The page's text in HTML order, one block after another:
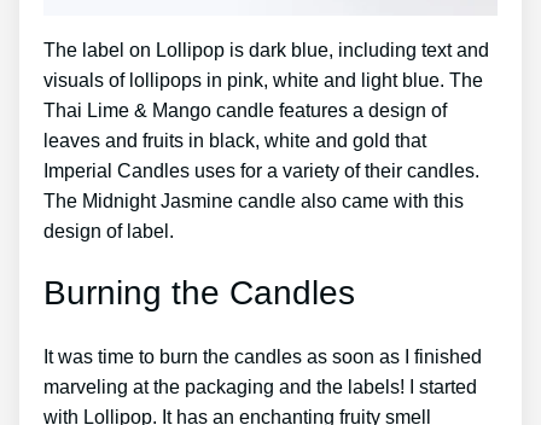
The label on Lollipop is dark blue, including text and
visuals of lollipops in pink, white and light blue. The
Thai Lime & Mango candle features a design of
leaves and fruits in black, white and gold that
Imperial Candles uses for a variety of their candles.
The Midnight Jasmine candle also came with this
design of label.
Burning the Candles
It was time to burn the candles as soon as I finished
marveling at the packaging and the labels! I started
with Lollipop. It has an enchanting fruity smell